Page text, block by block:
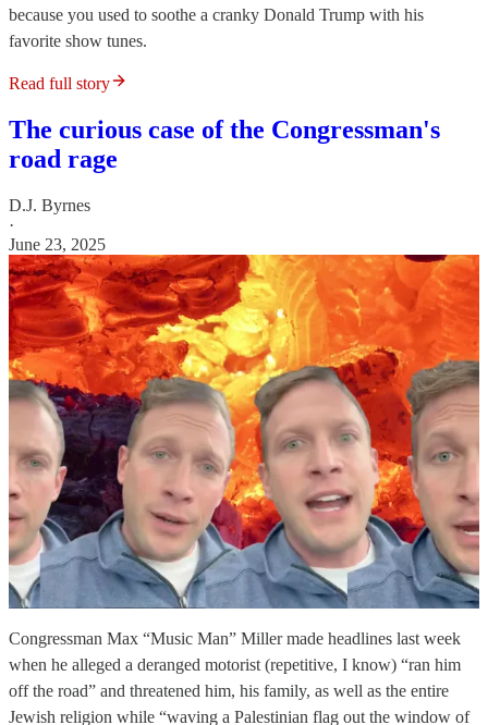
because you used to soothe a cranky Donald Trump with his
favorite show tunes.
Read full story
The curious case of the Congressman's
road rage
D.J. Byrnes
·
June 23, 2025
Congressman Max “Music Man” Miller made headlines last week
when he alleged a deranged motorist (repetitive, I know) “ran him
off the road” and threatened him, his family, as well as the entire
Jewish religion while “waving a Palestinian flag out the window of